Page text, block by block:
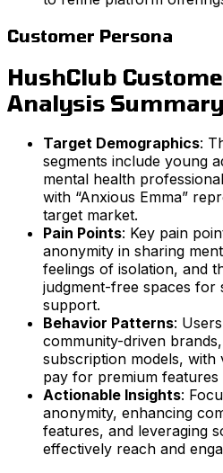
Customer Persona
HushClub
Analysis Summary
Target Demographics:
segments include young
mental health
with “Anxious Emma”
target market.
Pain Points: Key pain
anonymity in sharing
feelings of isolation, and
judgment-free spaces for
support.
Behavior Patterns:
community-driven
subscription models, with
pay for premium
Actionable Insights:
anonymity, enhancing
features, and leveraging
effectively reach and